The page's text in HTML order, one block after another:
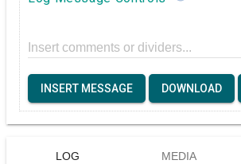
Insert comments or dividers...
INSERT MESSAGE DOWNLOAD
LOG MEDIA